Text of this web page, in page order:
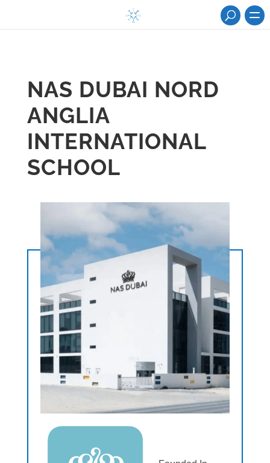
NAS DUBAI NORD
ANGLIA
INTERNATIONAL
SCHOOL